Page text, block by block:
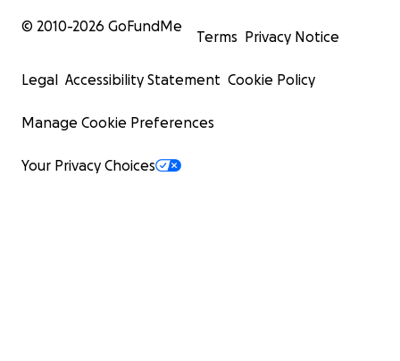
© 2010-2026 GoFundMe
Terms Privacy Notice
Legal Accessibility Statement Cookie Policy
Manage Cookie Preferences
Your Privacy Choices